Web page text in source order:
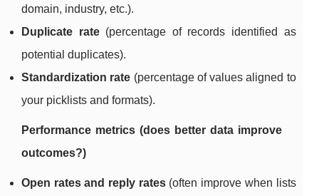
domain, industry, etc.).
Duplicate rate(percentage of records identified as
potential duplicates).
Standardization rate (percentage of values aligned to
your picklists and formats).
Performance metrics (does better data improve
outcomes?)
Open rates and reply rates(often improve when lists